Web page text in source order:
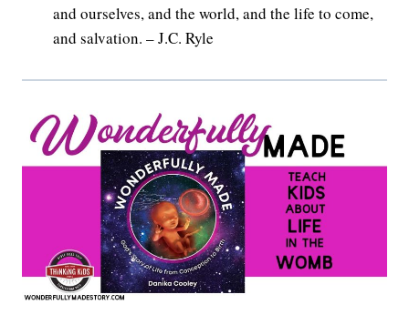
and ourselves, and the world, and the life to come,
and salvation. – J.C. Ryle